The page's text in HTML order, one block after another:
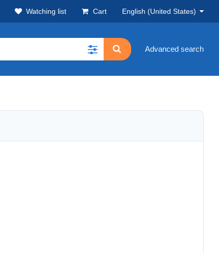
Watching list Cart English (United States)
Advanced search